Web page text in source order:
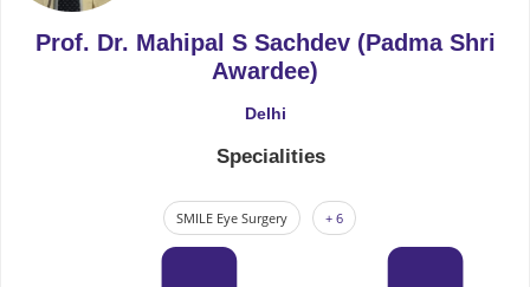
Prof. Dr. Mahipal S Sachdev (Padma Shri
Awardee)
Delhi
Specialities
SMILE Eye Surgery + 6